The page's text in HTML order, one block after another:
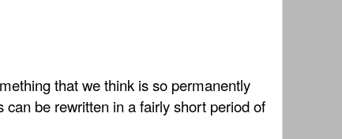
that we think is so permanently
can be rewritten in a fairly short period of